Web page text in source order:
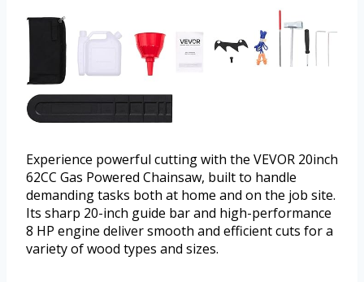
Experience powerful cutting with the VEVOR 20inch
62CC Gas Powered Chainsaw, built to handle
demanding tasks both at home and on the job site.
Its sharp 20-inch guide bar and high-performance
8 HP engine deliver smooth and efficient cuts for a
variety of wood types and sizes.